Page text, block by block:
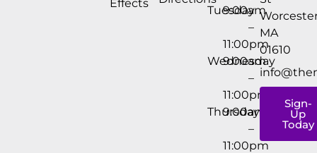
Effects
Tuesday
9:00am
–
11:00pm
Wednesday
9:00am
–
11:00pm
Thursday
9:00am
–
11:00pm
MA
01610
Sign-
Up
Today